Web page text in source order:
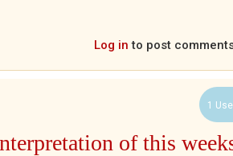
Log in to post
1
of this